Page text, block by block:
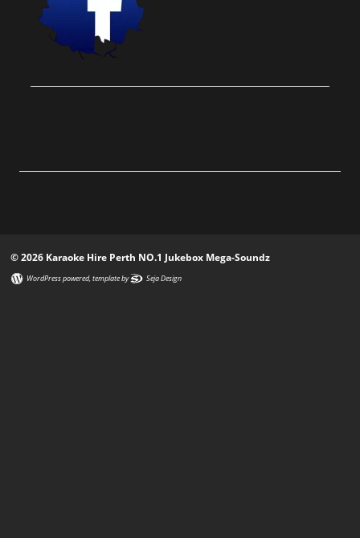
© 2026 Karaoke Hire Perth NO.1 Jukebox Mega-Soundz
WordPress powered, template by Seja Design